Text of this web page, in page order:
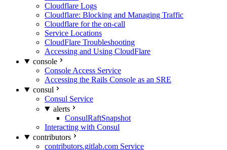
Cloudflare Logs
Cloudflare: Blocking and Managing Traffic
Cloudflare for the on-call
Service Locations
CloudFlare Troubleshooting
Accessing and Using CloudFlare
console
Console Access Service
Accessing the Rails Console as an SRE
consul
Consul Service
alerts
ConsulRaftSnapshot
Interacting with Consul
contributors
contributors.gitlab.com Service